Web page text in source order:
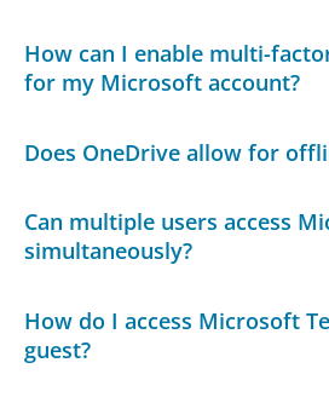
How can I enable multi-
for my Microsoft account?
Does OneDrive allow for
Can multiple users access
simultaneously?
How do I access Microsoft
guest?